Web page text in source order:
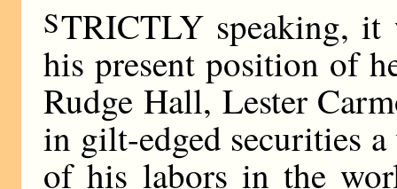
STRICTLY speaking, it
his present position of
Rudge Hall, Lester
in gilt-edged securities
of his labors in the